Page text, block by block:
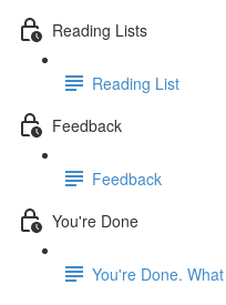
Reading Lists
Reading List
Feedback
Feedback
You're Done
You're Done.